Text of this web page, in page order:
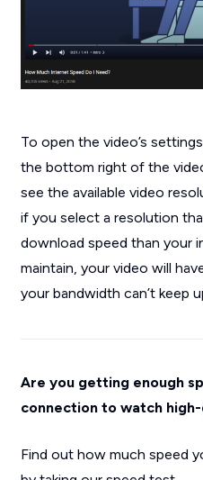
To open the video’s
the bottom right of the
see the available video
if you select a resolution
download speed than your
maintain, your video will
your bandwidth can’t keep
Are you getting enough
connection to watch
Find out how much speed